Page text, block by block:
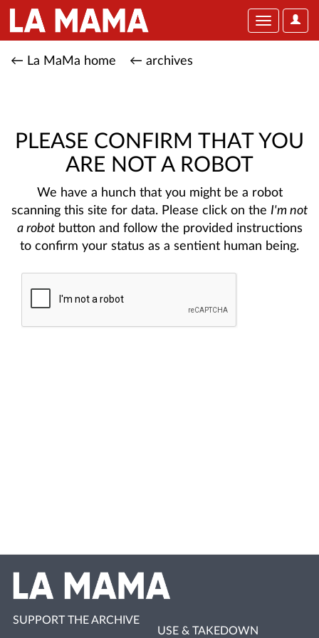
User
Toggle
← La MaMa home ← archives
PLEASE CONFIRM THAT YOU
ARE NOT A ROBOT
We have a hunch that you might be a robot
scanning this site for data. Please click on the I'm not
a robotbutton and follow the provided instructions
to confirm your status as a sentient human being.
SUPPORT THE ARCHIVE
USE & TAKEDOWN